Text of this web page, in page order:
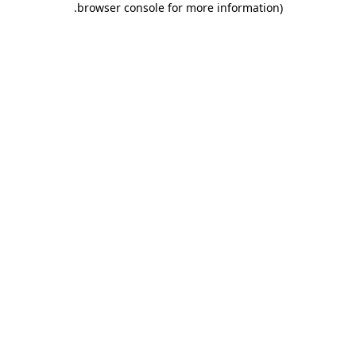
browser console for more information)
.